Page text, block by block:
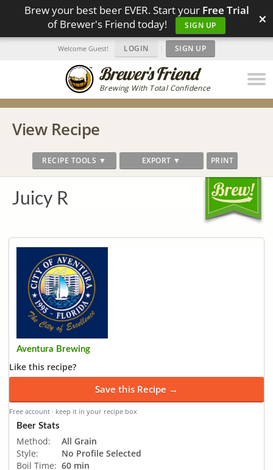
Brew your best beer EVER. Start your Free Trial
of Brewer's Friend today!
SIGN UP ×
Brewing With Total Confidence
Welcome Guest! LOGIN | SIGN UP
View Recipe
RECIPE TOOLS ▼ EXPORT ▼ PRINT
Juicy R
Aventura Brewing
Like this recipe?
Save this Recipe →
Free account · keep it in your recipe box
Beer Stats
Method:
All Grain
Style:
No Profile Selected
Boil Time: 60 min